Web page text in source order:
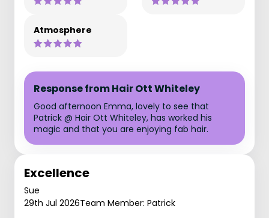
Atmosphere
Response from Hair Ott Whiteley
Good afternoon Emma, lovely to see that
Patrick @ Hair Ott Whiteley, has worked his
magic and that you are enjoying fab hair.
Excellence
Sue
29th Jul 2026Team Member: Patrick